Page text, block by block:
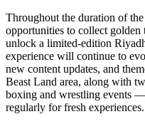
Throughout the duration of
opportunities to collect golden
unlock a limited-edition
experience will continue to
new content updates, and
Beast Land area, along with
boxing and wrestling events
regularly for fresh experiences.